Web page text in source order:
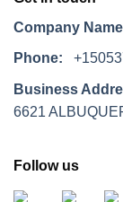
Company
Phone:
Business
6621
Follow us